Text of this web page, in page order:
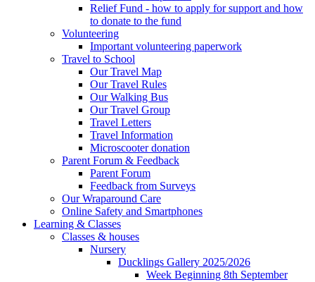
Relief Fund - how to apply for support and how
to donate to the fund
Volunteering
Important volunteering paperwork
Travel to School
Our Travel Map
Our Travel Rules
Our Walking Bus
Our Travel Group
Travel Letters
Travel Information
Microscooter donation
Parent Forum & Feedback
Parent Forum
Feedback from Surveys
Our Wraparound Care
Online Safety and Smartphones
Learning & Classes
Classes & houses
Nursery
Ducklings Gallery 2025/2026
Week Beginning 8th September